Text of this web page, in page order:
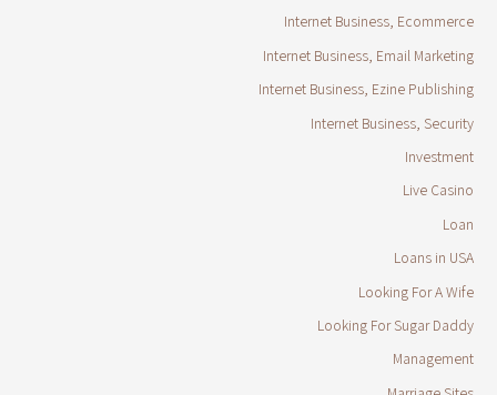
Internet Business, Ecommerce
Internet Business, Email Marketing
Internet Business, Ezine Publishing
Internet Business, Security
Investment
Live Casino
Loan
Loans in USA
Looking For A Wife
Looking For Sugar Daddy
Management